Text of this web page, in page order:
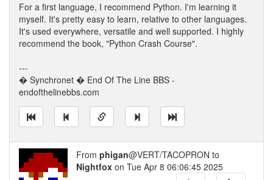
For a first language, I recommend Python. I'm learning it
myself. It's pretty easy to learn, relative to other languages.
It's used everywhere, versatile and well supported. I highly
recommend the book, "Python Crash Course".
---
� Synchronet � End Of The Line BBS -
endofthelinebbs.com
From phigan@VERT/TACOPRON to
Nightfox on Tue Apr 8 06:06:45 2025